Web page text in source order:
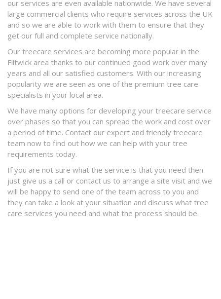
our services are even available nationwide. We have several
large commercial clients who require services across the UK
and so we are able to work with them to ensure that they
get our full and complete service nationally.
Our treecare services are becoming more popular in the
Flitwick area thanks to our continued good work over many
years and all our satisfied customers. With our increasing
popularity we are seen as one of the premium tree care
specialists in your local area.
We have many options for developing your treecare service
over phases so that you can spread the work and cost over
a period of time. Contact our expert and friendly treecare
team now to find out how we can help with your tree
requirements today.
If you are not sure what the service is that you need then
just give us a call or contact us to arrange a site visit and we
will be happy to send one of the team across to you and
they can take a look at your situation and discuss what tree
care services you need and what the process should be.